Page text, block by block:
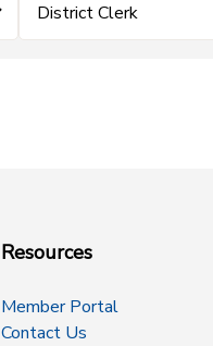
District Clerk
Resources
Member Portal
Contact Us